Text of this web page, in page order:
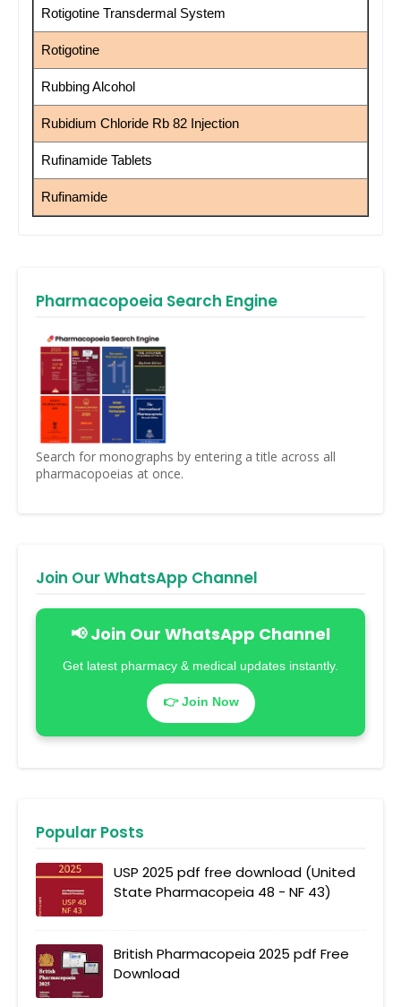
Rotigotine Transdermal System
Rotigotine
Rubbing Alcohol
Rubidium Chloride Rb 82 Injection
Rufinamide Tablets
Rufinamide
Pharmacopoeia Search Engine
Search for monographs by entering a title across all
pharmacopoeias at once.
Join Our WhatsApp Channel
📢 Join Our WhatsApp Channel
Get latest pharmacy & medical updates instantly.
👉 Join Now
Popular Posts
USP 2025 pdf free download (United
State Pharmacopeia 48 - NF 43)
British Pharmacopeia 2025 pdf Free
Download